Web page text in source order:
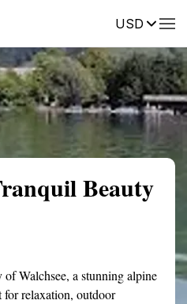
USDReviews
Beauty
of Walchsee, a stunning alpine
relaxation, outdoor